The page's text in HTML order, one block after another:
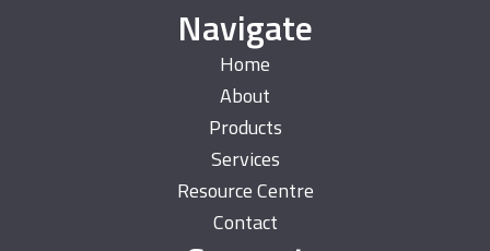
Navigate
Home
About
Products
Services
Resource Centre
Contact